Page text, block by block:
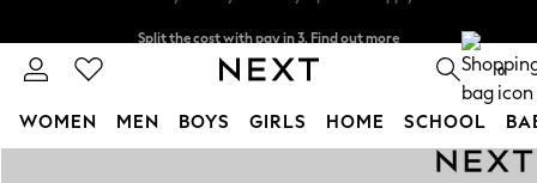
Next day delivery - order by 11pm. T&Cs apply
0
WOMEN MEN BOYS GIRLS HOME SCHOOL